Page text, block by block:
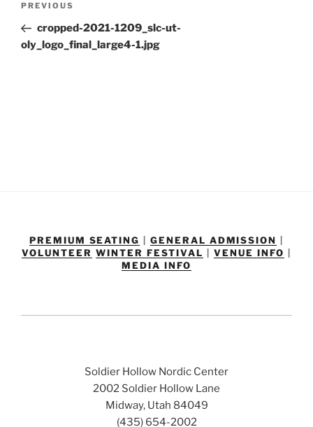
Previous
Post
PREVIOUS
cropped-2021-1209_slc-ut-
oly_logo_final_large4-1.jpg
PREMIUM SEATING |GENERAL ADMISSION
VOLUNTEER WINTER FESTIVAL |VENUE INFO
MEDIA INFO
Soldier Hollow Nordic Center
2002 Soldier Hollow Lane
Midway, Utah 84049
(435) 654-2002